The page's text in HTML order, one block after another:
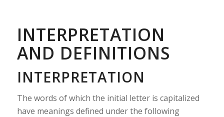
INTERPRETATION
AND DEFINITIONS
INTERPRETATION
The words of which the initial letter is capitalized
have meanings defined under the following